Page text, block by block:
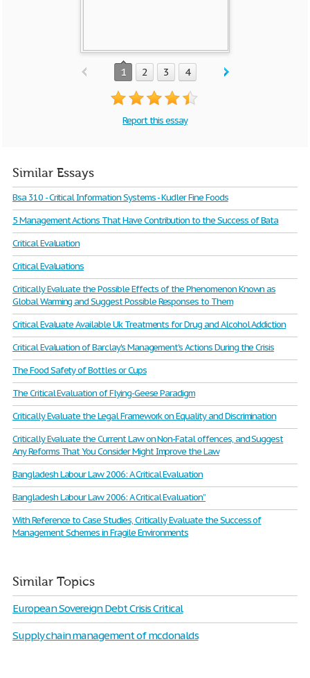
1 2 3 4
Report this essay
Similar Essays
Bsa 310 - Critical Information Systems - Kudler Fine Foods
5 Management Actions That Have Contribution to the Success of Bata
Critical Evaluation
Critical Evaluations
Critically Evaluate the Possible Effects of the Phenomenon Known as
Global Warming and Suggest Possible Responses to Them
Critical Evaluate Available Uk Treatments for Drug and Alcohol Addiction
Critical Evaluation of Barclay's Management's Actions During the Crisis
The Food Safety of Bottles or Cups
The Critical Evaluation of Flying-Geese Paradigm
Critically Evaluate the Legal Framework on Equality and Discrimination
Critically Evaluate the Current Law on Non-Fatal offences, and Suggest
Any Reforms That You Consider Might Improve the Law
Bangladesh Labour Law 2006: A Critical Evaluation
Bangladesh Labour Law 2006: A Critical Evaluation”
With Reference to Case Studies, Critically Evaluate the Success of
Management Schemes in Fragile Environments
Similar Topics
European Sovereign Debt Crisis Critical
Supply chain management of mcdonalds